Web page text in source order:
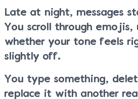
Late at night, messages
You scroll through emojis,
whether your tone feels
slightly off.
You type something,
replace it with another